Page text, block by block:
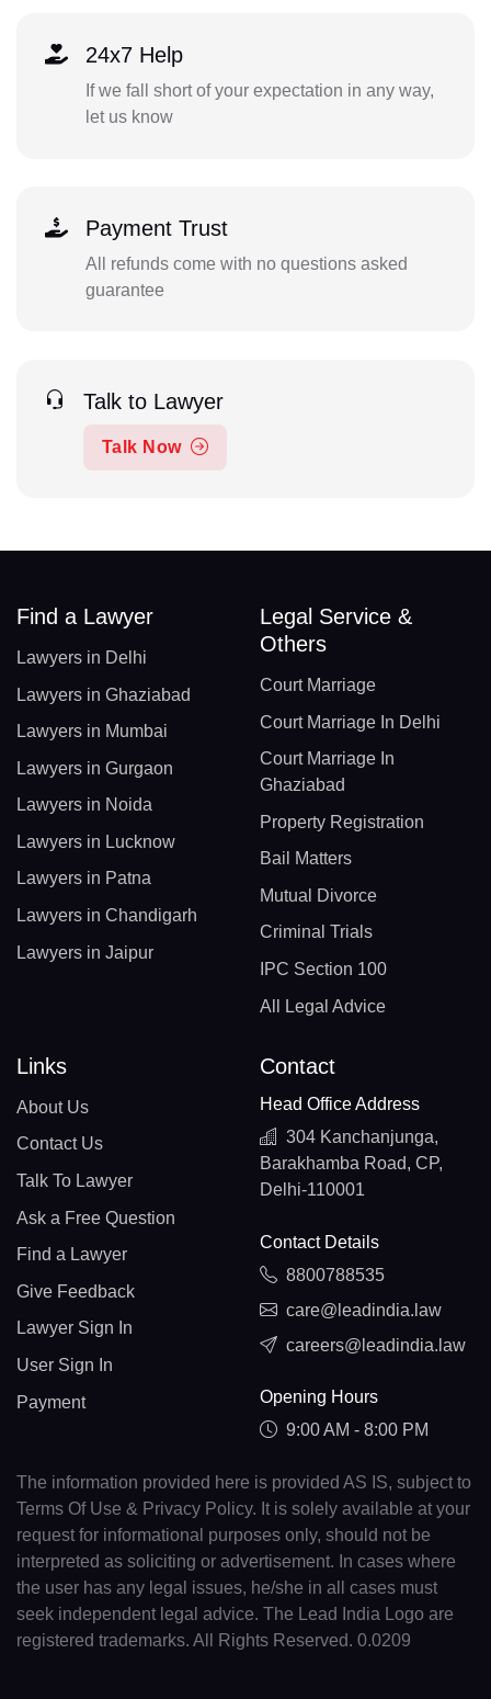
24x7 Help
If we fall short of your expectation in any way,
let us know
Payment Trust
All refunds come with no questions asked
guarantee
Talk to Lawyer
Talk Now
Find a Lawyer
Lawyers in Delhi
Lawyers in Ghaziabad
Lawyers in Mumbai
Lawyers in Gurgaon
Lawyers in Noida
Lawyers in Lucknow
Lawyers in Patna
Lawyers in Chandigarh
Lawyers in Jaipur
Legal Service &
Others
Court Marriage
Court Marriage In Delhi
Court Marriage In
Ghaziabad
Property Registration
Bail Matters
Mutual Divorce
Criminal Trials
IPC Section 100
All Legal Advice
Links
About Us
Contact Us
Talk To Lawyer
Ask a Free Question
Find a Lawyer
Give Feedback
Lawyer Sign In
User Sign In
Payment
Contact
Head Office Address
304 Kanchanjunga,
Barakhamba Road, CP,
Delhi-110001
Contact Details
8800788535
care@leadindia.law
careers@leadindia.law
Opening Hours
9:00 AM - 8:00 PM
The information provided here is provided AS IS, subject to
Terms Of Use & Privacy Policy. It is solely available at your
request for informational purposes only, should not be
interpreted as soliciting or advertisement. In cases where
the user has any legal issues, he/she in all cases must
seek independent legal advice. The Lead India Logo are
registered trademarks. All Rights Reserved. 0.0209